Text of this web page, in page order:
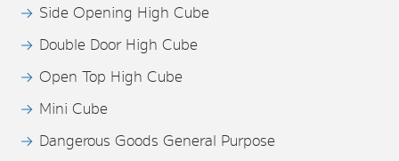
Side Opening High Cube
Double Door High Cube
Open Top High Cube
Mini Cube
Dangerous Goods General Purpose